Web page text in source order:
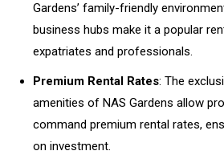
Gardens’ family-friendly
business hubs make it a popular
expatriates and professionals.
Premium Rental Rates: The
amenities of NAS Gardens allow
command premium rental rates,
on investment.